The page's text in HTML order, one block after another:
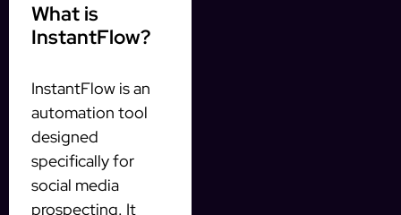
What is
InstantFlow?
InstantFlow is an
automation tool
designed
specifically for
social media
prospecting. It